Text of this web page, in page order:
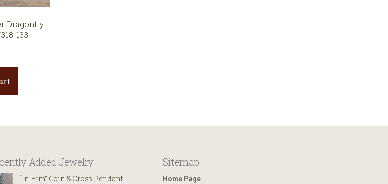
Dragonfly
133
Added Jewelry
“In Him” Coin & Cross Pendant
Sitemap
Home Page